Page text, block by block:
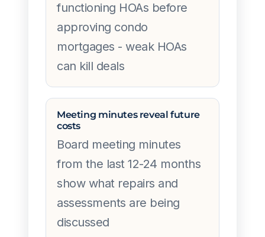
functioning HOAs before
approving condo
mortgages - weak HOAs
can kill deals
Meeting minutes reveal future
costs
Board meeting minutes
from the last 12-24 months
show what repairs and
assessments are being
discussed